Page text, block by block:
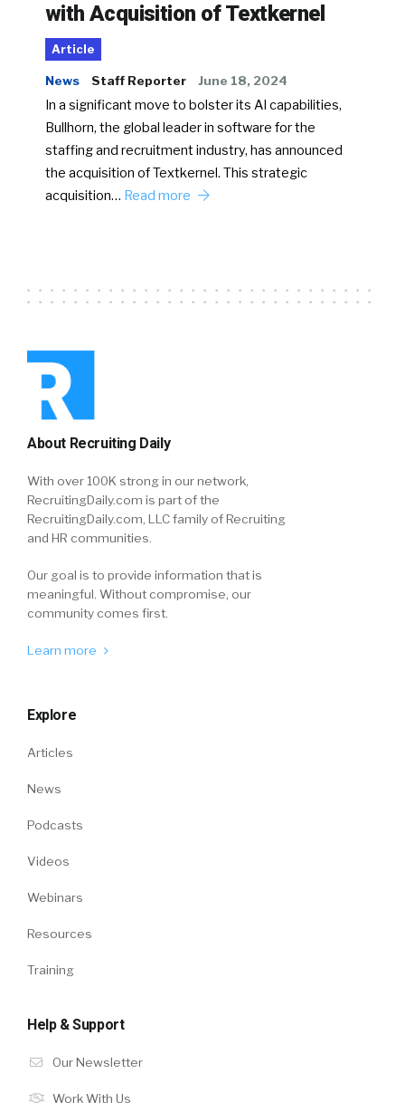
with Acquisition of Textkernel
Article
News Staff Reporter June 18, 2024
In a significant move to bolster its AI capabilities,
Bullhorn, the global leader in software for the
staffing and recruitment industry, has announced
the acquisition of Textkernel. This strategic
acquisition… Read more
About Recruiting Daily
With over 100K strong in our network,
RecruitingDaily.com is part of the
RecruitingDaily.com, LLC family of Recruiting
and HR communities.
Our goal is to provide information that is
meaningful. Without compromise, our
community comes first.
Learn more
Explore
Articles
News
Podcasts
Videos
Webinars
Resources
Training
Help & Support
Our Newsletter
Work With Us